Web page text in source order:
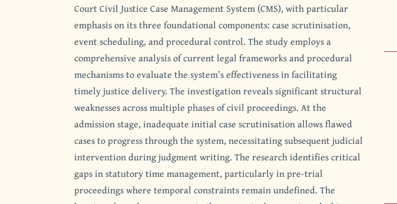
Court Civil Justice Case Management System (CMS), with particular
emphasis on its three foundational components: case scrutinisation,
event scheduling, and procedural control. The study employs a
comprehensive analysis of current legal frameworks and procedural
mechanisms to evaluate the system’s effectiveness in facilitating
timely justice delivery. The investigation reveals significant structural
weaknesses across multiple phases of civil proceedings. At the
admission stage, inadequate initial case scrutinisation allows flawed
cases to progress through the system, necessitating subsequent judicial
intervention during judgment writing. The research identifies critical
gaps in statutory time management, particularly in pre-trial
proceedings where temporal constraints remain undefined. The